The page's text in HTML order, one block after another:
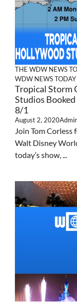
THE WDW NEWS
WDW NEWS
Tropical Storm
Studios
8/1
August 2, 2020
Join Tom
Walt Disney
today’s show, ...